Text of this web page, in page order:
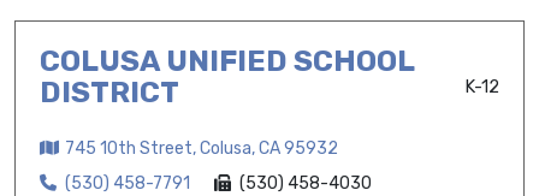
COLUSA UNIFIED SCHOOL
DISTRICT
K-12
745 10th Street, Colusa, CA 95932
(530) 458-7791
(530) 458-4030